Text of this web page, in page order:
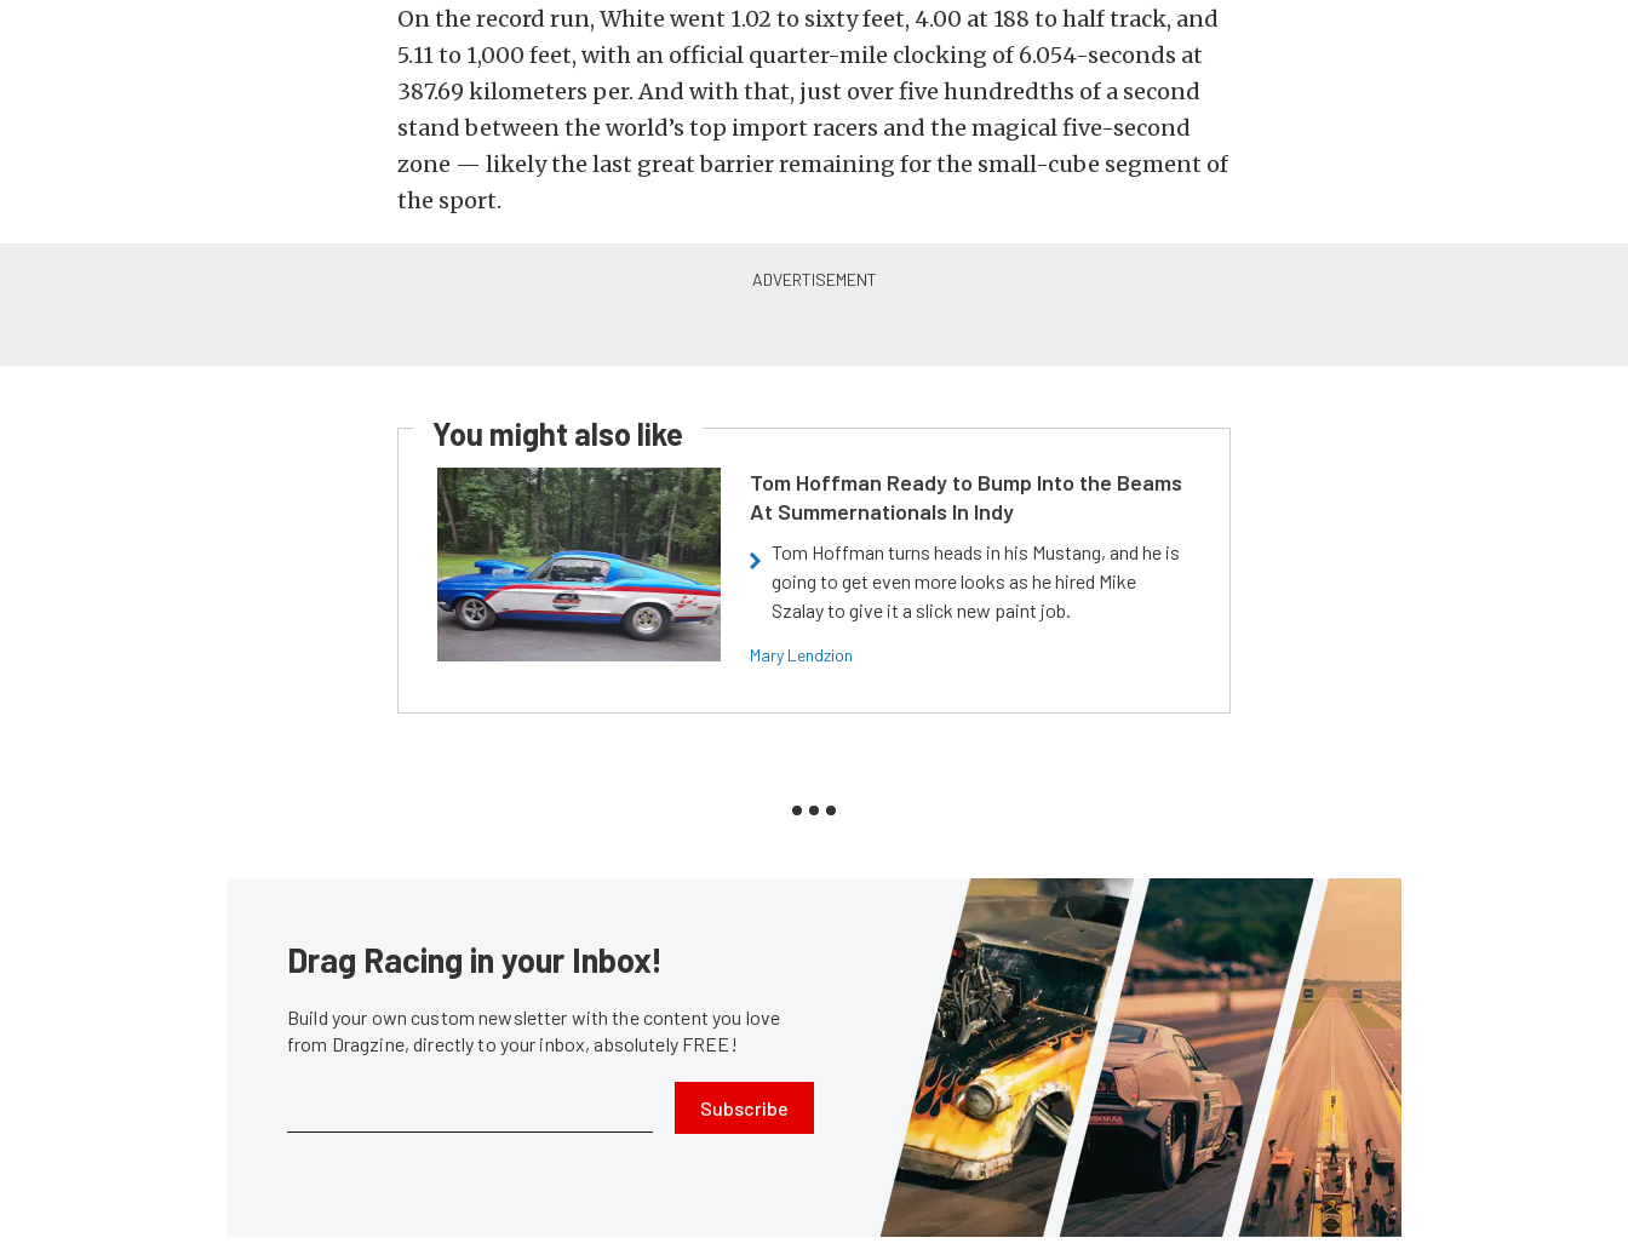
On the record run, White went 1.02 to sixty feet, 4.00 at 188 to half track, and
5.11 to 1,000 feet, with an official quarter-mile clocking of 6.054-seconds at
387.69 kilometers per. And with that, just over five hundredths of a second
stand between the world’s top import racers and the magical five-second
zone — likely the last great barrier remaining for the small-cube segment of
the sport.
You might also like
Tom Hoffman Ready to Bump Into the Beams
At Summernationals In Indy
Tom Hoffman turns heads in his Mustang, and he is
going to get even more looks as he hired Mike
Szalay to give it a slick new paint job.
Mary Lendzion
Drag Racing in your Inbox!
Build your own custom newsletter with the content you love
from Dragzine, directly to your inbox, absolutely FREE!
Subscribe